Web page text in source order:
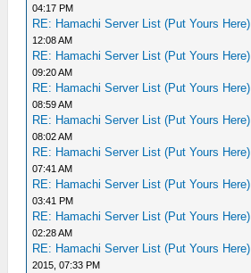
04:17 PM
RE: Hamachi Server List (Put Yours Here)
12:08 AM
RE: Hamachi Server List (Put Yours Here)
09:20 AM
RE: Hamachi Server List (Put Yours Here)
08:59 AM
RE: Hamachi Server List (Put Yours Here)
08:02 AM
RE: Hamachi Server List (Put Yours Here)
07:41 AM
RE: Hamachi Server List (Put Yours Here)
03:41 PM
RE: Hamachi Server List (Put Yours Here)
02:28 AM
RE: Hamachi Server List (Put Yours Here)
2015, 07:33 PM